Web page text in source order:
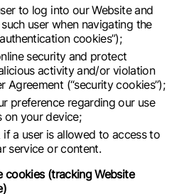
to log into our Website and
user when navigating the
cookies”);
security and protect
activity and/or violation
Agreement (“security cookies”);
preference regarding our use
on your device;
if a user is allowed to access to
service or content.
cookies (tracking Website